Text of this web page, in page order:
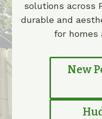
solutions across
durable and
for homes
New